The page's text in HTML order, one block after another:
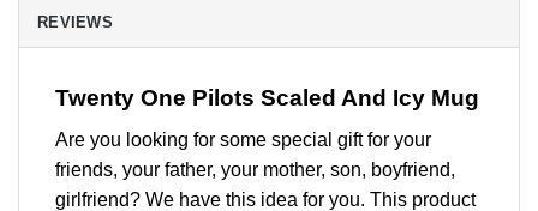
REVIEWS
Twenty One Pilots Scaled And Icy Mug
Are you looking for some special gift for your
friends, your father, your mother, son, boyfriend,
girlfriend? We have this idea for you. This product